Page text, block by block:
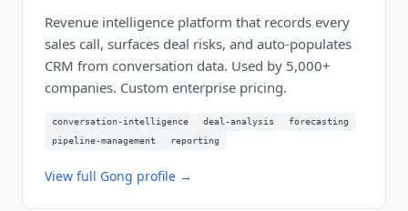
Revenue intelligence platform that records every
sales call, surfaces deal risks, and auto-populates
CRM from conversation data. Used by 5,000+
companies. Custom enterprise pricing.
conversation-intelligence deal-analysis
forecasting
pipeline-management
reporting
View full Gong profile →